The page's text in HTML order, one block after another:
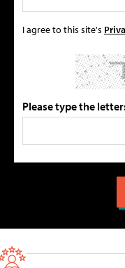
I agree to this site's
Please type the